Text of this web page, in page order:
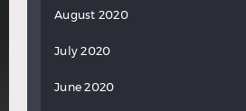
August 2020
July 2020
June 2020